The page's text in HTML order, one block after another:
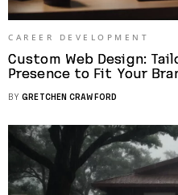
CAREER DEVELOPMENT
Custom Web Design:
Presence to Fit Your
BY GRETCHEN CRAWFORD